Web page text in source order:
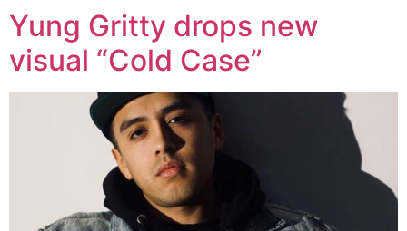
Yung Gritty drops new
visual “Cold Case”